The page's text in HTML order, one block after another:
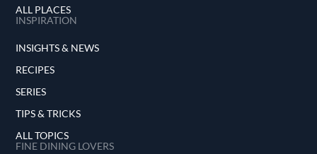
ALL PLACES
INSPIRATION
INSIGHTS & NEWS
RECIPES
SERIES
TIPS & TRICKS
ALL TOPICS
FINE DINING LOVERS